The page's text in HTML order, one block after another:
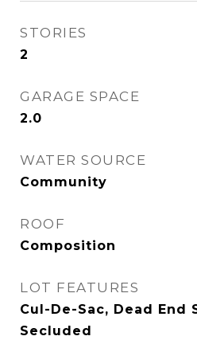
STORIES
2
GARAGE SPACE
2.0
WATER SOURCE
Community
ROOF
Composition
LOT FEATURES
Cul-De-Sac, Dead End
Secluded